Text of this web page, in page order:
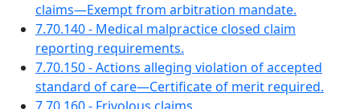
claims—Exempt from arbitration mandate.
7.70.140 - Medical malpractice closed claim
reporting requirements.
7.70.150 - Actions alleging violation of accepted
standard of care—Certificate of merit required.